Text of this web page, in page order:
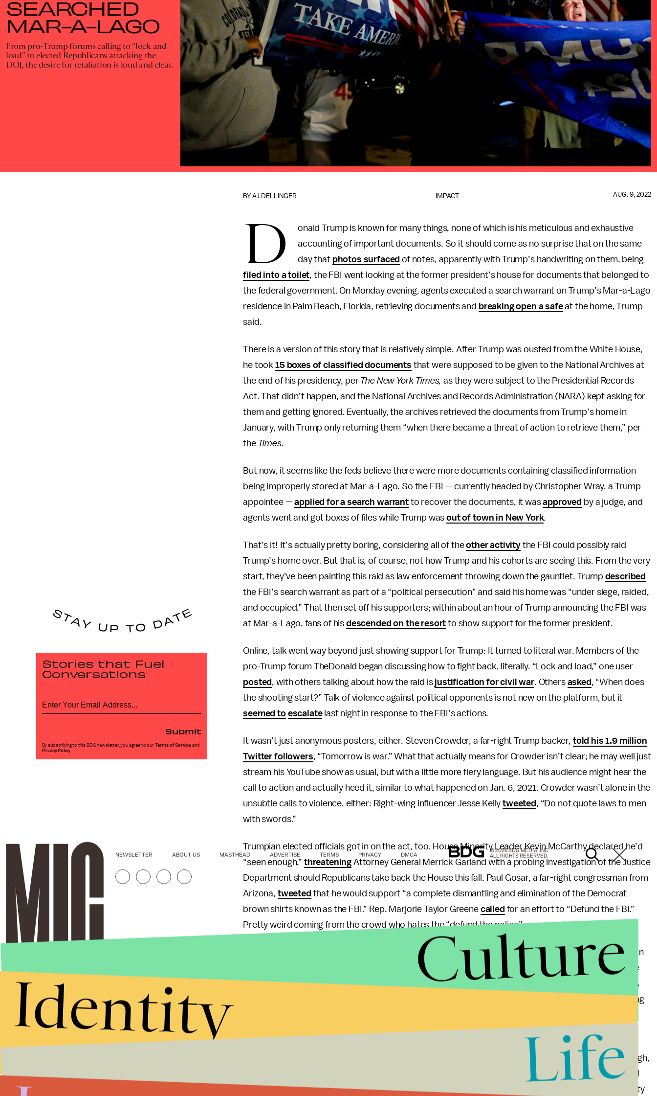
SEARCHED
MAR-A-LAGO
From pro-Trump forums calling to “lock and
load” to elected Republicans attacking the
DOJ, the desire for retaliation is loud and clear.
IMPACT
BYAJ DELLINGER AUG. 9, 2022
D
onald Trump is known for many things, none of which is his meticulous and exhaustive
accounting of important documents. So it should come as no surprise that on the same
day that photos surfaced of notes, apparently with Trump’s handwriting on them, being
filed into a toilet, the FBI went looking at the former president’s house for documents that belonged to
the federal government. On Monday evening, agents executed a search warrant on Trump’s Mar-a-Lago
residence in Palm Beach, Florida, retrieving documents and breaking open a safeat the home, Trump
said.
There is a version of this story that is relatively simple. After Trump was ousted from the White House,
he took 15 boxes of classified documents that were supposed to be given to the National Archives at
the end of his presidency, per The New York Times,as they were subject to the Presidential Records
Act. That didn’t happen, and the National Archives and Records Administration (NARA) kept asking for
them and getting ignored. Eventually, the archives retrieved the documents from Trump’s home in
January, with Trump only returning them “when there became a threat of action to retrieve them,” per
the Times.
But now, it seems like the feds believe there were more documents containing classified information
being improperly stored at Mar-a-Lago. So the FBI — currently headed by Christopher Wray, a Trump
appointee —applied for a search warrantto recover the documents, it wasapproved by a judge, and
agents went and got boxes of files while Trump wasout of town in New York.
That’s it! It’s actually pretty boring, considering all of theother activitythe FBI could possibly raid
Trump’s home over. But that is, of course, not how Trump and his cohorts are seeing this. From the very
start, they’ve been painting this raid as law enforcement throwing down the gauntlet. Trump described
the FBI’s search warrant as part of a “political persecution” and said his home was “under siege, raided,
and occupied.” That then set off his supporters; within about an hour of Trump announcing the FBI was
at Mar-a-Lago, fans of his descended on the resort to show support for the former president.
Online, talk went way beyond just showing support for Trump: It turned to literal war. Members of the
pro-Trump forum TheDonald began discussing how to fight back, literally. “Lock and load,” one user
posted , with others talking about how the raid is justification for civil war. Others asked , “When does
the shooting start?” Talk of violence against political opponents is not new on the platform, but it
seemed to escalatelast night in response to the FBI’s actions.
It wasn’t just anonymous posters, either. Steven Crowder, a far-right Trump backer, told his 1.9 million
Twitter followers, “Tomorrow is war.” What that actually means for Crowder isn’t clear; he may well just
stream his YouTube show as usual, but with a little more fiery language. But his audience might hear the
call to action and actually heed it, similar to what happened on Jan. 6, 2021. Crowder wasn’t alone in the
unsubtle calls to violence, either: Right-wing influencer Jesse Kellytweeted , “Do not quote laws to men
with swords.”
Trumpian elected officials got in on the act, too. House Minority Leader Kevin McCarthy declared he’d
“seen enough,” threatening Attorney General Merrick Garland with a probing investigation of the Justice
Department should Republicans take back the House this fall. Paul Gosar, a far-right congressman from
Arizona, tweeted that he would support “a complete dismantling and elimination of the Democrat
brown shirts known as the FBI.” Rep. Marjorie Taylor Greene called for an effort to “Defund the FBI.”
Pretty weird coming from the crowd who hates the “defund the police” movement, but here we are.
Perhaps the wildest response came from Anthony Sabatini, a congressman from Florida. Hecalled
on
his state’s legislature to call an emergency session and “sever all ties” with the Department of Justice
and arrest any FBI agent “conducting law enforcement functions outside the purview of our State.” A
magistrate judge from Florida signed the search warrant, so the implication that the FBI was operating
Why all this outrage over what could end up being a pretty uninteresting search and rescue of
documents that should have been handed over more than a year ago? Tensions in Trumpworld are high,
after a summer of congressional hearings into the Jan. 6 riot and with Trump exposed to some actual
criminal inquiry in the future. The legal, procedural FBI raid presents a relatively low-stakes opportunity
Stories that Fuel
Conversations
Submit
By subscribing to this BDG newsletter, you agree to our Terms of Service and
Privacy Policy
NEWSLETTER ABOUT US MASTHEAD ADVERTISE TERMS PRIVACY DMCA
© 2026 BDG MEDIA, INC.
ALL RIGHTS RESERVED.
Culture
Identity
Life